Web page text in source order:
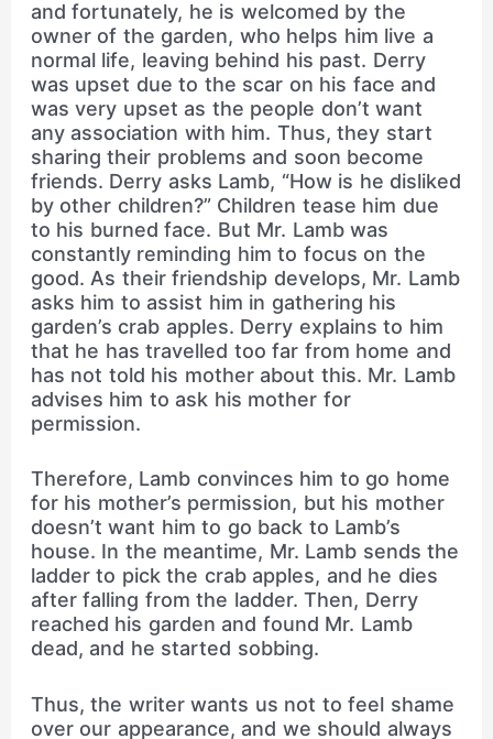
and fortunately, he is welcomed by the
owner of the garden, who helps him live a
normal life, leaving behind his past. Derry
was upset due to the scar on his face and
was very upset as the people don’t want
any association with him. Thus, they start
sharing their problems and soon become
friends. Derry asks Lamb, “How is he disliked
by other children?” Children tease him due
to his burned face. But Mr. Lamb was
constantly reminding him to focus on the
good. As their friendship develops, Mr. Lamb
asks him to assist him in gathering his
garden’s crab apples. Derry explains to him
that he has travelled too far from home and
has not told his mother about this. Mr. Lamb
advises him to ask his mother for
permission.
Therefore, Lamb convinces him to go home
for his mother’s permission, but his mother
doesn’t want him to go back to Lamb’s
house. In the meantime, Mr. Lamb sends the
ladder to pick the crab apples, and he dies
after falling from the ladder. Then, Derry
reached his garden and found Mr. Lamb
dead, and he started sobbing.
Thus, the writer wants us not to feel shame
over our appearance, and we should always